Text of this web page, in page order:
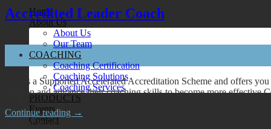
Home
About Us
About Us
Our Team
COACHING
Coaching Certification
Coaching Solutions
Coaching Services
PRODUCTS
Events
Contact
Accredited Leader Coach
This is a Supported Accelerated Accreditation Scheme and offers
sharpen and advance their coaching skills to become more effective
Continue reading →
Popular Posts